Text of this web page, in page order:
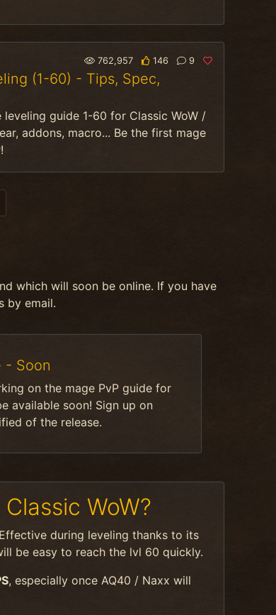
762,957 146 9
(1-60) - Tips, Spec,
guide 1-60 for Classic WoW /
addons, macro... Be the first mage
which will soon be online. If you have
by email.
- Soon
on the mage PvP guide for
available soon! Sign up on
of the release.
WoW?
during leveling thanks to its
be easy to reach the lvl 60 quickly.
, especially once AQ40 / Naxx will